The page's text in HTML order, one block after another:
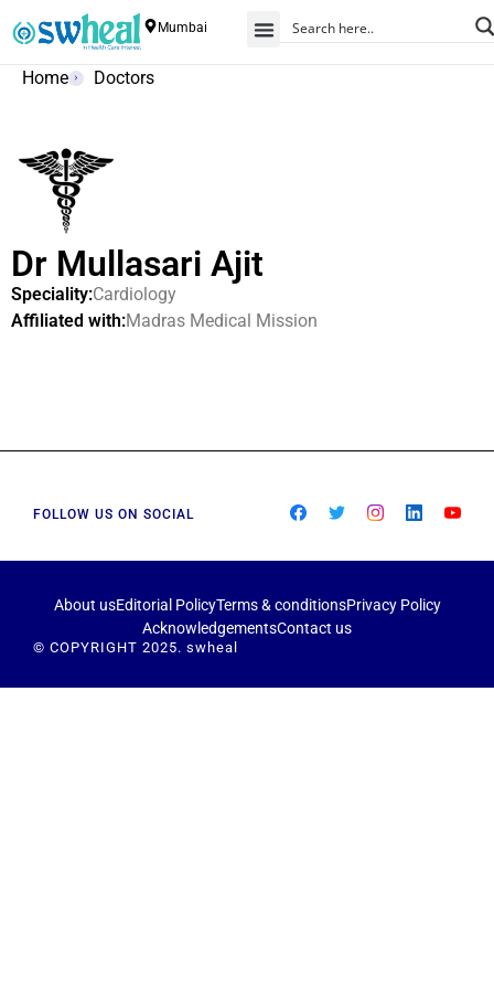
Mumbai
Home Doctors
Dr Mullasari Ajit
Speciality:Cardiology
Affiliated with:Madras Medical Mission
FOLLOW US ON SOCIAL
About usEditorial PolicyTerms & conditionsPrivacy Policy
AcknowledgementsContact us
© COPYRIGHT 2025. swheal